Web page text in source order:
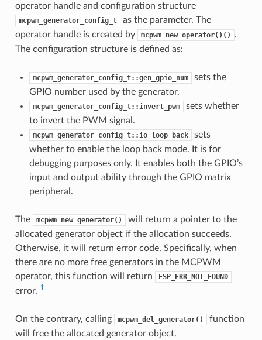
operator handle and configuration structure
mcpwm_generator_config_t
as the parameter. The
operator handle is created by
mcpwm_new_operator()()
.
The configuration structure is defined as:
mcpwm_generator_config_t::gen_gpio_num
sets the
GPIO number used by the generator.
mcpwm_generator_config_t::invert_pwm
sets whether
to invert the PWM signal.
mcpwm_generator_config_t::io_loop_back
sets
whether to enable the loop back mode. It is for
debugging purposes only. It enables both the GPIO’s
input and output ability through the GPIO matrix
peripheral.
The mcpwm_new_generator()
will return a pointer to the
allocated generator object if the allocation succeeds.
Otherwise, it will return error code. Specifically, when
there are no more free generators in the MCPWM
operator, this function will return
ESP_ERR_NOT_FOUND
error. 1
On the contrary, calling mcpwm_del_generator()
function
will free the allocated generator object.